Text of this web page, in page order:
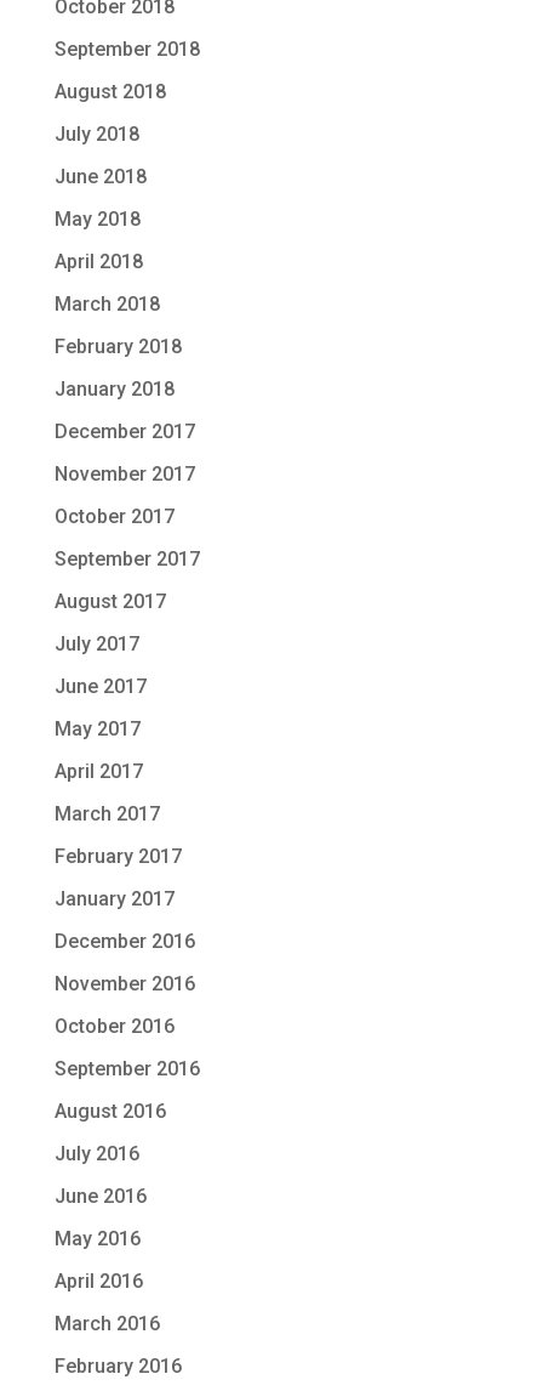
October 2018
September 2018
August 2018
July 2018
June 2018
May 2018
April 2018
March 2018
February 2018
January 2018
December 2017
November 2017
October 2017
September 2017
August 2017
July 2017
June 2017
May 2017
April 2017
March 2017
February 2017
January 2017
December 2016
November 2016
October 2016
September 2016
August 2016
July 2016
June 2016
May 2016
April 2016
March 2016
February 2016